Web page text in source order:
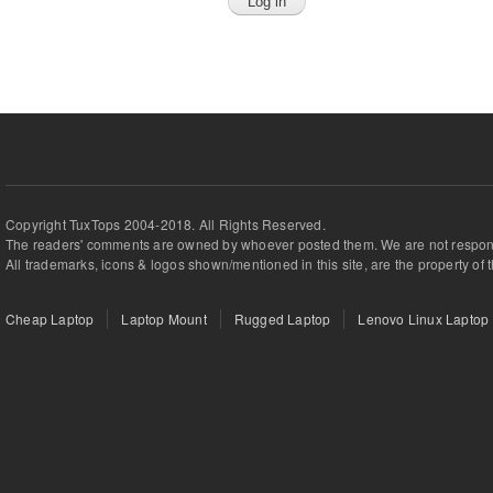
Copyright TuxTops 2004-2018. All Rights Reserved.
The readers' comments are owned by whoever posted them. We are not
All trademarks, icons & logos shown/mentioned in this site, are the property of
Cheap Laptop Laptop Mount Rugged Laptop Lenovo Linux Laptop